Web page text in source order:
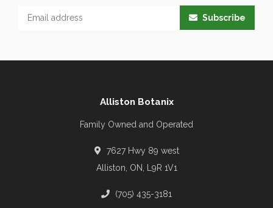
Subscribe
Alliston Botanix
Family Owned and Operated
7627 Hwy 89 west
Alliston, ON, L9R 1V1
(705) 435-3181